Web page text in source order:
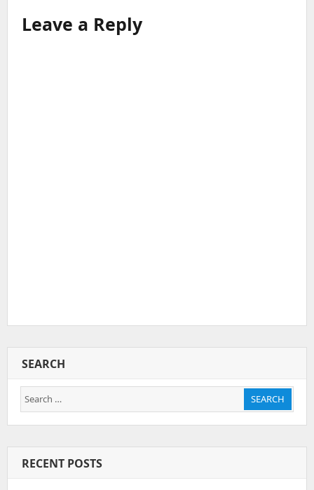
Leave a Reply
SEARCH
Search
for:
SEARCH
RECENT POSTS